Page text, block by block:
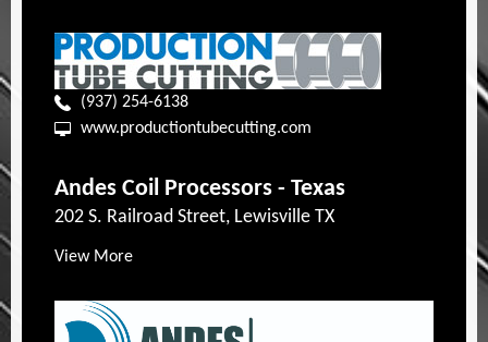
(937) 254-6138
www.productiontubecutting.com
Andes Coil Processors - Texas
202 S. Railroad Street, Lewisville TX
View More